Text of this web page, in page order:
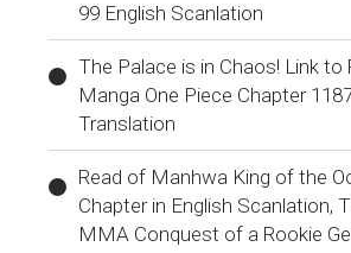
99 English Scanlation
The Palace is in Chaos! Link to
Manga One Piece Chapter
Translation
Read of Manhwa King of the
Chapter in English Scanlation,
MMA Conquest of a Rookie